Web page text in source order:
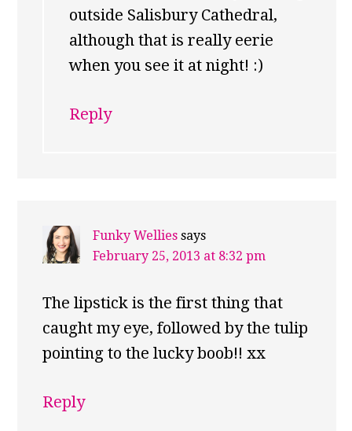
outside Salisbury Cathedral,
although that is really eerie
when you see it at night! :)
Reply
Funky Wellies says
February 25, 2013 at 8:32 pm
The lipstick is the first thing that
caught my eye, followed by the tulip
pointing to the lucky boob!! xx
Reply